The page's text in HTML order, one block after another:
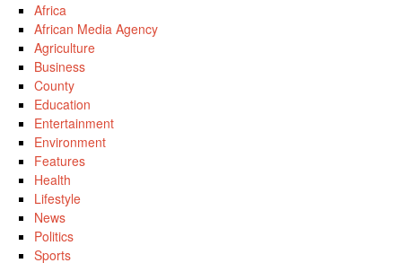
Africa
African Media Agency
Agriculture
Business
County
Education
Entertainment
Environment
Features
Health
Lifestyle
News
Politics
Sports